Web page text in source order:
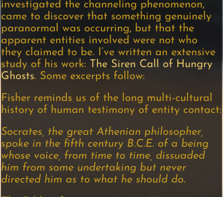
investigated the channeling phenomenon,
came to discover that something genuinely
paranormal was occurring, but that the
apparent entities involved were not who
they claimed to be. I’ve written an extensive
study of his work: The Siren Call of Hungry
Ghosts. Some excerpts follow:
Fisher reminds us of the long multi-cultural
history of human testimony of entity contact:
Socrates, the great Athenian philosopher,
spoke in the fifth century B.C.E. of a being
whose voice, from time to time, dissuaded
him from some undertaking but never
directed him as to what he should do.